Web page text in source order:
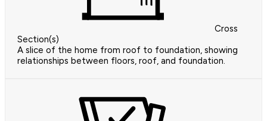
Cross
Section(s)
A slice of the home from roof to foundation, showing
relationships between floors, roof, and foundation.